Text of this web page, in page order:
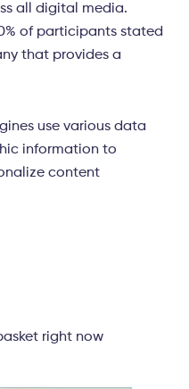
all digital media.
of participants stated
that provides a
use various data
information to
content
right now